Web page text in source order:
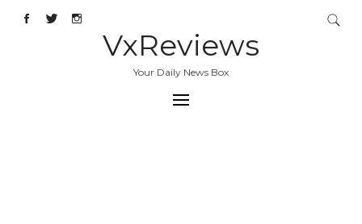
VxReviews
Your Daily News Box